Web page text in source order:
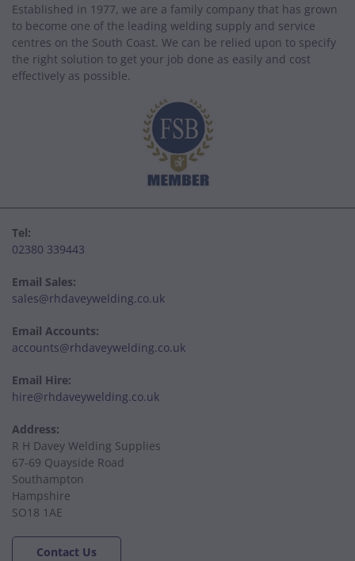
Established in 1977, we are a family company that has grown
to become one of the leading welding supply and service
centres on the South Coast. We can be relied upon to specify
the right solution to get your job done as easily and cost
effectively as possible.
Tel:
02380 339443
Email Sales:
sales@rhdaveywelding.co.uk
Email Accounts:
accounts@rhdaveywelding.co.uk
Email Hire:
hire@rhdaveywelding.co.uk
Address:
R H Davey Welding Supplies
67-69 Quayside Road
Southampton
Hampshire
SO18 1AE
Contact Us